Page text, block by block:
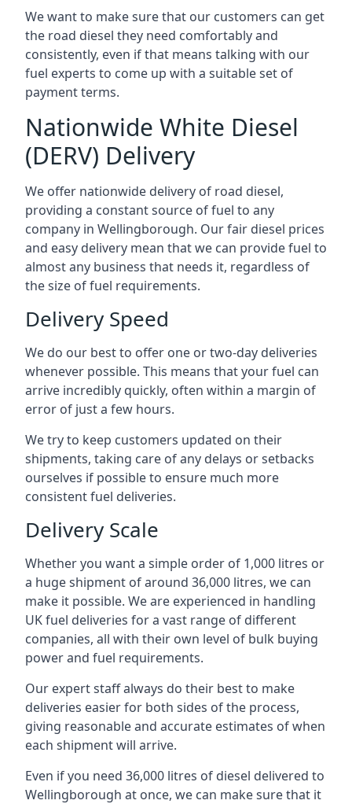
We want to make sure that our customers can get
the road diesel they need comfortably and
consistently, even if that means talking with our
fuel experts to come up with a suitable set of
payment terms.
Nationwide White Diesel
(DERV) Delivery
We offer nationwide delivery of road diesel,
providing a constant source of fuel to any
company in Wellingborough. Our fair diesel prices
and easy delivery mean that we can provide fuel to
almost any business that needs it, regardless of
the size of fuel requirements.
Delivery Speed
We do our best to offer one or two-day deliveries
whenever possible. This means that your fuel can
arrive incredibly quickly, often within a margin of
error of just a few hours.
We try to keep customers updated on their
shipments, taking care of any delays or setbacks
ourselves if possible to ensure much more
consistent fuel deliveries.
Delivery Scale
Whether you want a simple order of 1,000 litres or
a huge shipment of around 36,000 litres, we can
make it possible. We are experienced in handling
UK fuel deliveries for a vast range of different
companies, all with their own level of bulk buying
power and fuel requirements.
Our expert staff always do their best to make
deliveries easier for both sides of the process,
giving reasonable and accurate estimates of when
each shipment will arrive.
Even if you need 36,000 litres of diesel delivered to
Wellingborough at once, we can make sure that it